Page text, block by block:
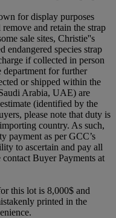
for display purposes
and retain the strap
sale sites, Christie''s
endangered species strap
if collected in person
department for further
or shipped within the
Arabia, UAE) are
(identified by the
please note that duty is
country. As such,
payment as per GCC’s
to ascertain and pay all
Buyer Payments at
this lot is 8,000$ and
printed in the